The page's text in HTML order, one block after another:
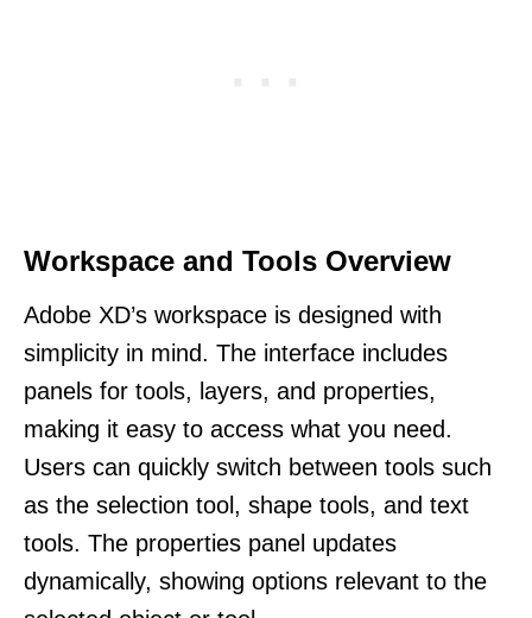
Workspace and Tools Overview
Adobe XD’s workspace is designed with
simplicity in mind. The interface includes
panels for tools, layers, and properties,
making it easy to access what you need.
Users can quickly switch between tools such
as the selection tool, shape tools, and text
tools. The properties panel updates
dynamically, showing options relevant to the